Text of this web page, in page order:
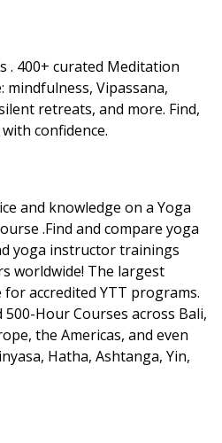
. 400+ curated Meditation
mindfulness, Vipassana,
retreats, and more. Find,
confidence.
and knowledge on a Yoga
.Find and compare yoga
yoga instructor trainings
worldwide! The largest
accredited YTT programs.
500-Hour Courses across Bali,
the Americas, and even
Hatha, Ashtanga, Yin,